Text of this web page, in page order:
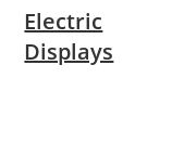
Electric
Displays